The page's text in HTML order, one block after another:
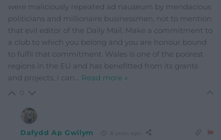
were maliciously repeated ad nauseum by mendacious
politicians and millionaire businessmen, not to mention
that evil editor of the Daily Mail. Make a commitment to
a club to which you belong and you are honour bound
to fulfil that commitment. Wales is one of the poorest
regions in the EU and has benefitted from its grants
and projects, I can… Read more »
Dafydd Ap Gwilym